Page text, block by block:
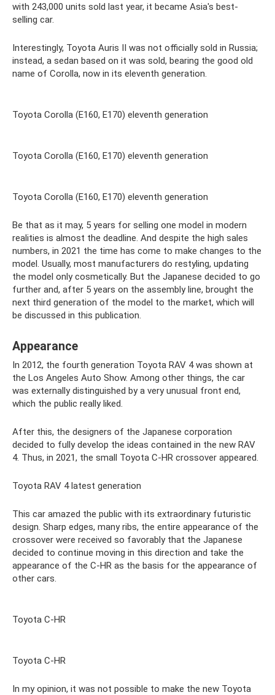
with 243,000 units sold last year, it became Asia's best-
selling car.
Interestingly, Toyota Auris II was not officially sold in Russia;
instead, a sedan based on it was sold, bearing the good old
name of Corolla, now in its eleventh generation.
Toyota Corolla (E160, E170) eleventh generation
Toyota Corolla (E160, E170) eleventh generation
Toyota Corolla (E160, E170) eleventh generation
Be that as it may, 5 years for selling one model in modern
realities is almost the deadline. And despite the high sales
numbers, in 2021 the time has come to make changes to the
model. Usually, most manufacturers do restyling, updating
the model only cosmetically. But the Japanese decided to go
further and, after 5 years on the assembly line, brought the
next third generation of the model to the market, which will
be discussed in this publication.
Appearance
In 2012, the fourth generation Toyota RAV 4 was shown at
the Los Angeles Auto Show. Among other things, the car
was externally distinguished by a very unusual front end,
which the public really liked.
After this, the designers of the Japanese corporation
decided to fully develop the ideas contained in the new RAV
4. Thus, in 2021, the small Toyota C-HR crossover appeared.
Toyota RAV 4 latest generation
This car amazed the public with its extraordinary futuristic
design. Sharp edges, many ribs, the entire appearance of the
crossover were received so favorably that the Japanese
decided to continue moving in this direction and take the
appearance of the C-HR as the basis for the appearance of
other cars.
Toyota C-HR
Toyota C-HR
In my opinion, it was not possible to make the new Toyota